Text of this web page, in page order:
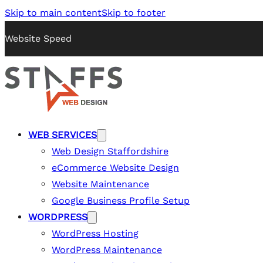
Skip to main contentSkip to footer
Website Speed
WEB SERVICES
Web Design Staffordshire
eCommerce Website Design
Website Maintenance
Google Business Profile Setup
WORDPRESS
WordPress Hosting
WordPress Maintenance